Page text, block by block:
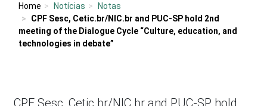
Home Notícias
Notas
CPF Sesc, Cetic.br/NIC.br and PUC-SP hold 2nd
meeting of the Dialogue Cycle “Culture, education, and
technologies in debate”
CPF Sesc, Cetic.br/NIC.br and PUC-SP hold